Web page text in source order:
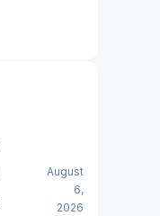
August
6,
2026